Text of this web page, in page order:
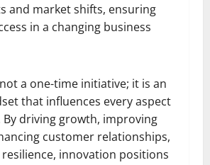
and market shifts, ensuring
in a changing business
a one-time initiative; it is an
that influences every aspect
By driving growth, improving
customer relationships,
innovation positions